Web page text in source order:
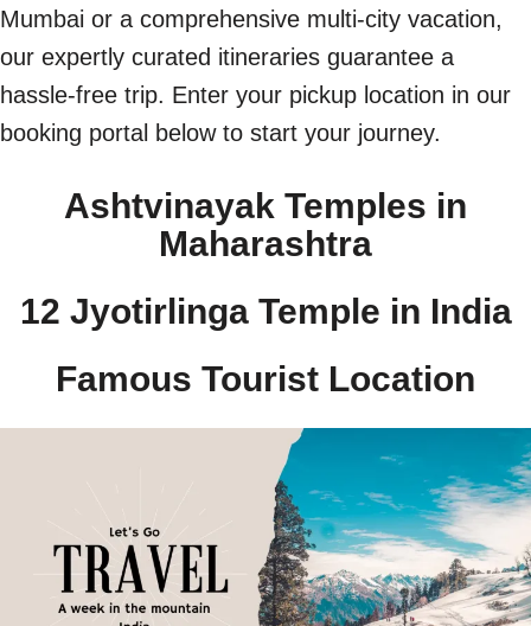
Mumbai or a comprehensive multi-city vacation,
our expertly curated itineraries guarantee a
hassle-free trip. Enter your pickup location in our
booking portal below to start your journey.
Ashtvinayak Temples in
Maharashtra
12 Jyotirlinga Temple in India​
Famous Tourist Location